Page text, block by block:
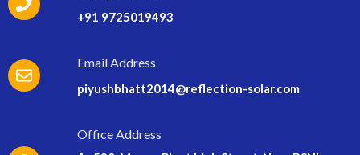
+91 9725019493
Email Address
piyushbhatt2014@reflection-solar.com
Office Address